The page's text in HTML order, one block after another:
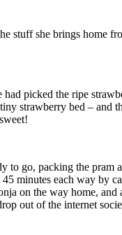
stuff she brings home
picked the ripe
strawberry bed – and
to go, packing the
minutes each way by
on the way home,
out of the internet